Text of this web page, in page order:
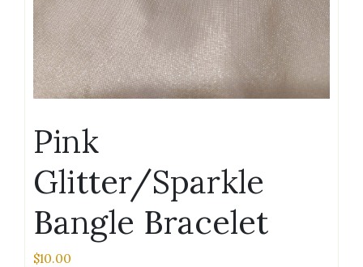
Pink
Glitter/Sparkle
Bangle Bracelet
$10.00